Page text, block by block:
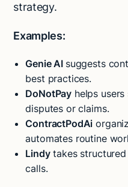
strategy.
Examples:
Genie AI suggests
best practices.
DoNotPay helps
disputes or claims.
ContractPodAi
automates routine
Lindytakes structured
calls.